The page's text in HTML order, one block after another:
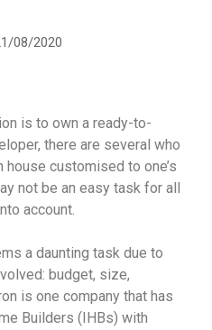
08/2020
is to own a ready-to-
there are several who
customised to one’s
not be an easy task for all
account.
a daunting task due to
budget, size,
is one company that has
Builders (IHBs) with